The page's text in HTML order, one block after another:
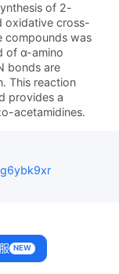
of 2-
oxidative cross-
compounds was
of α-amino
bonds are
This reaction
provides a
acetamidines.
NEW